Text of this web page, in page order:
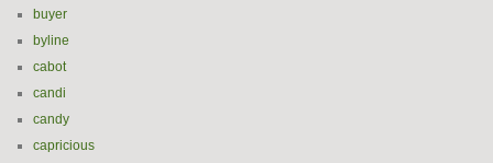
buyer
byline
cabot
candi
candy
capricious